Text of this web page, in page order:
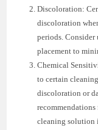
Discoloration:
discoloration
periods.
placement to
Chemical
to certain
discoloration or
cleaning solution